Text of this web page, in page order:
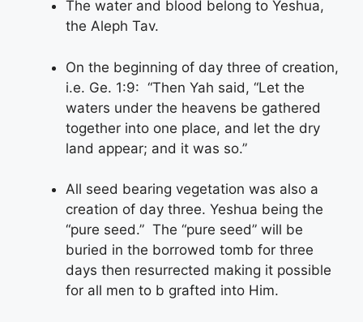
The water and blood belong to Yeshua,
the Aleph Tav.
On the beginning of day three of creation,
i.e. Ge. 1:9: “Then Yah said, “Let the
waters under the heavens be gathered
together into one place, and let the dry
land appear; and it was so.”
All seed bearing vegetation was also a
creation of day three. Yeshua being the
“pure seed.” The “pure seed” will be
buried in the borrowed tomb for three
days then resurrected making it possible
for all men to b grafted into Him.